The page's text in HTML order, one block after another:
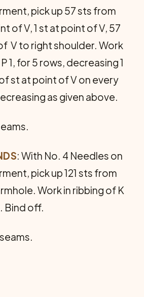
pick up 57 sts from
of V, 1 st at point of V, 57
V to right shoulder. Work
1, for 5 rows, decreasing 1
st at point of V on every
as given above.
: With No. 4 Needles on
pick up 121 sts from
Work in ribbing of K
Bind off.